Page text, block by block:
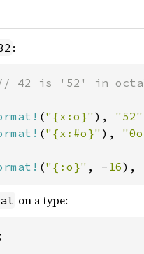
:
42 is '52' in
("{x:o}" ), "52"
("{x:#o}" ),
("{:o}" , - 16),
on a type: